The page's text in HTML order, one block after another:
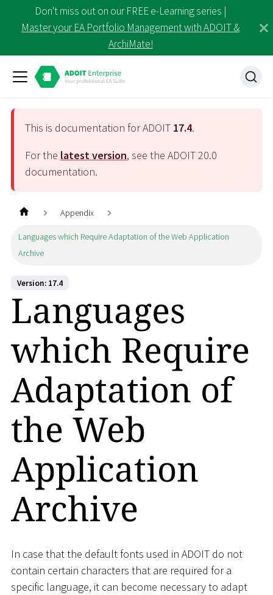
Don't miss out on our FREE e-Learning series |
Master your EA Portfolio Management with ADOIT &
ArchiMate!
This is documentation for ADOIT 17.4.
For the latest version, see the ADOIT20.0
documentation.
Appendix
Languages which Require Adaptation of the Web Application
Archive
Version: 17.4
Languages
which Require
Adaptation of
the Web
Application
Archive
In case that the default fonts used in ADOIT do not
contain certain characters that are required for a
specific language, it can become necessary to adapt